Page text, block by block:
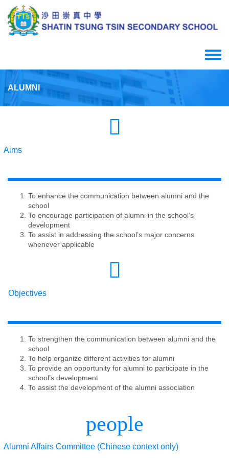
main
content
Toggle
menu
ALUMNI
Aims
To enhance the communication between alumni and the
school
To encourage participation of alumni in the school’s
development
To assist in addressing the school’s major concerns
whenever applicable
Objectives
To strengthen the communication between alumni and the
school
To help organize different activities for alumni
To provide an opportunity for alumni to participate in the
school’s development
To assist the development of the alumni association
people
Alumni Affairs Committee (Chinese context only)